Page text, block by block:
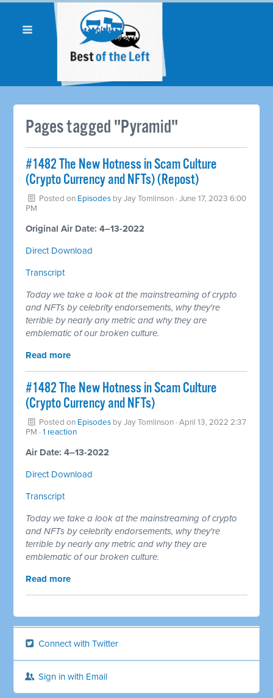
Pages tagged "Pyramid"
#1482 The New Hotness in Scam Culture
(Crypto Currency and NFTs) (Repost)
Posted on Episodes byJay Tomlinson · June 17, 2023 6:00
PM
Original Air Date: 4–13-2022
Direct Download
Transcript
Today we take a look at the mainstreaming of crypto
and NFTs by celebrity endorsements, why they're
terrible by nearly any metric and why they are
emblematic of our broken culture.
Read more
#1482 The New Hotness in Scam Culture
(Crypto Currency and NFTs)
Posted on Episodes byJay Tomlinson · April 13, 2022 2:37
PM ·1 reaction
Air Date: 4–13-2022
Direct Download
Transcript
Today we take a look at the mainstreaming of crypto
and NFTs by celebrity endorsements, why they're
terrible by nearly any metric and why they are
emblematic of our broken culture.
Read more
Connect with Twitter
Sign in with Email